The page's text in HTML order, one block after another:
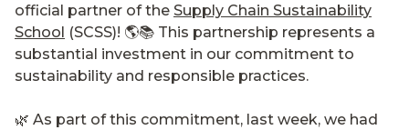
official partner of the Supply Chain Sustainability
School (SCSS)! 🌎📚 This partnership represents a
substantial investment in our commitment to
sustainability and responsible practices.
🌿 As part of this commitment, last week, we had